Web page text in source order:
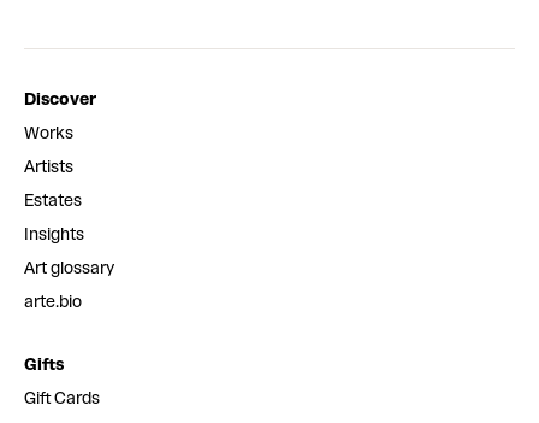
Discover
Works
Artists
Estates
Insights
Art glossary
arte.bio
Gifts
Gift Cards